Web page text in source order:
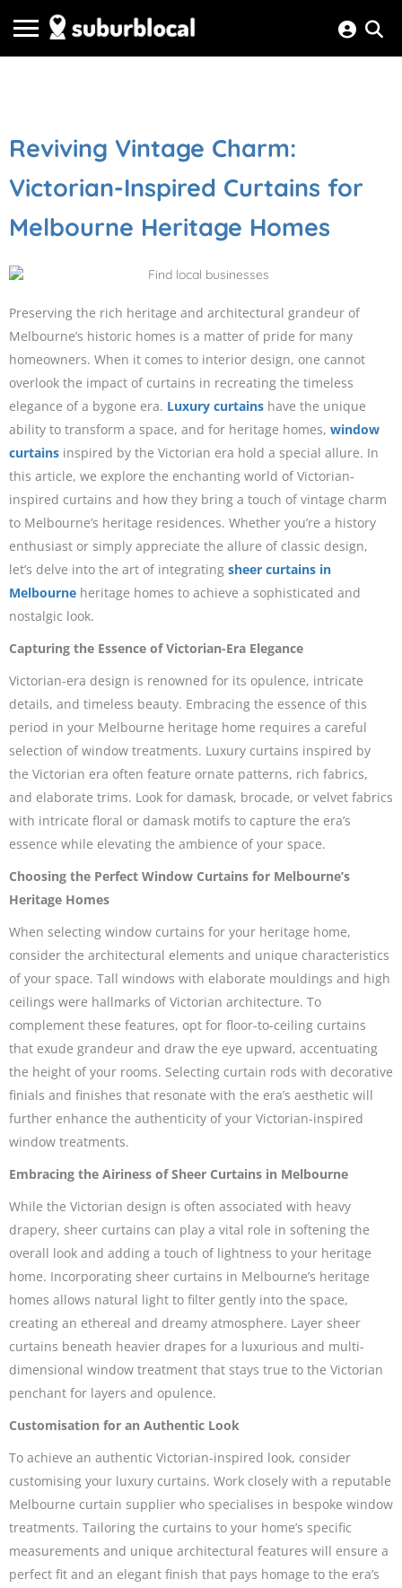
Reviving Vintage Charm:
Victorian-Inspired Curtains for
Melbourne Heritage Homes
Preserving the rich heritage and architectural grandeur of
Melbourne’s historic homes is a matter of pride for many
homeowners. When it comes to interior design, one cannot
overlook the impact of curtains in recreating the timeless
elegance of a bygone era. Luxury curtains have the unique
ability to transform a space, and for heritage homes, window
curtains inspired by the Victorian era hold a special allure. In
this article, we explore the enchanting world of Victorian-
inspired curtains and how they bring a touch of vintage charm
to Melbourne’s heritage residences. Whether you’re a history
enthusiast or simply appreciate the allure of classic design,
let’s delve into the art of integrating sheer curtains in
Melbourne heritage homes to achieve a sophisticated and
nostalgic look.
Capturing the Essence of Victorian-Era Elegance
Victorian-era design is renowned for its opulence, intricate
details, and timeless beauty. Embracing the essence of this
period in your Melbourne heritage home requires a careful
selection of window treatments. Luxury curtains inspired by
the Victorian era often feature ornate patterns, rich fabrics,
and elaborate trims. Look for damask, brocade, or velvet fabrics
with intricate floral or damask motifs to capture the era’s
essence while elevating the ambience of your space.
Choosing the Perfect Window Curtains for Melbourne’s
Heritage Homes
When selecting window curtains for your heritage home,
consider the architectural elements and unique characteristics
of your space. Tall windows with elaborate mouldings and high
ceilings were hallmarks of Victorian architecture. To
complement these features, opt for floor-to-ceiling curtains
that exude grandeur and draw the eye upward, accentuating
the height of your rooms. Selecting curtain rods with decorative
finials and finishes that resonate with the era’s aesthetic will
further enhance the authenticity of your Victorian-inspired
window treatments.
Embracing the Airiness of Sheer Curtains in Melbourne
While the Victorian design is often associated with heavy
drapery, sheer curtains can play a vital role in softening the
overall look and adding a touch of lightness to your heritage
home. Incorporating sheer curtains in Melbourne’s heritage
homes allows natural light to filter gently into the space,
creating an ethereal and dreamy atmosphere. Layer sheer
curtains beneath heavier drapes for a luxurious and multi-
dimensional window treatment that stays true to the Victorian
penchant for layers and opulence.
Customisation for an Authentic Look
To achieve an authentic Victorian-inspired look, consider
customising your luxury curtains. Work closely with a reputable
Melbourne curtain supplier who specialises in bespoke window
treatments. Tailoring the curtains to your home’s specific
measurements and unique architectural features will ensure a
perfect fit and an elegant finish that pays homage to the era’s